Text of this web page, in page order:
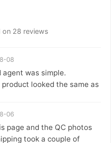
on 28 reviews
08
was simple.
looked the same as
06
page and the QC photos
took a couple of